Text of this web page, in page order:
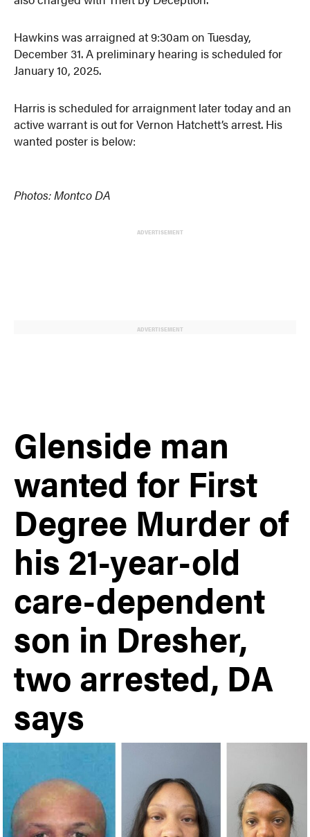
Hawkins was arraigned at 9:30am on Tuesday,
December 31. A preliminary hearing is scheduled for
January 10, 2025.
Harris is scheduled for arraignment later today and an
active warrant is out for Vernon Hatchett’s arrest. His
wanted poster is below:
Photos: Montco DA
ADVERTISEMENT
ADVERTISEMENT
Glenside man
wanted for First
Degree Murder of
his 21-year-old
care-dependent
son in Dresher,
two arrested, DA
says